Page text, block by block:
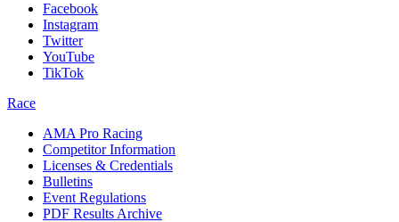
Facebook
Instagram
Twitter
YouTube
TikTok
Race
AMA Pro Racing
Competitor Information
Licenses & Credentials
Bulletins
Event Regulations
PDF Results Archive